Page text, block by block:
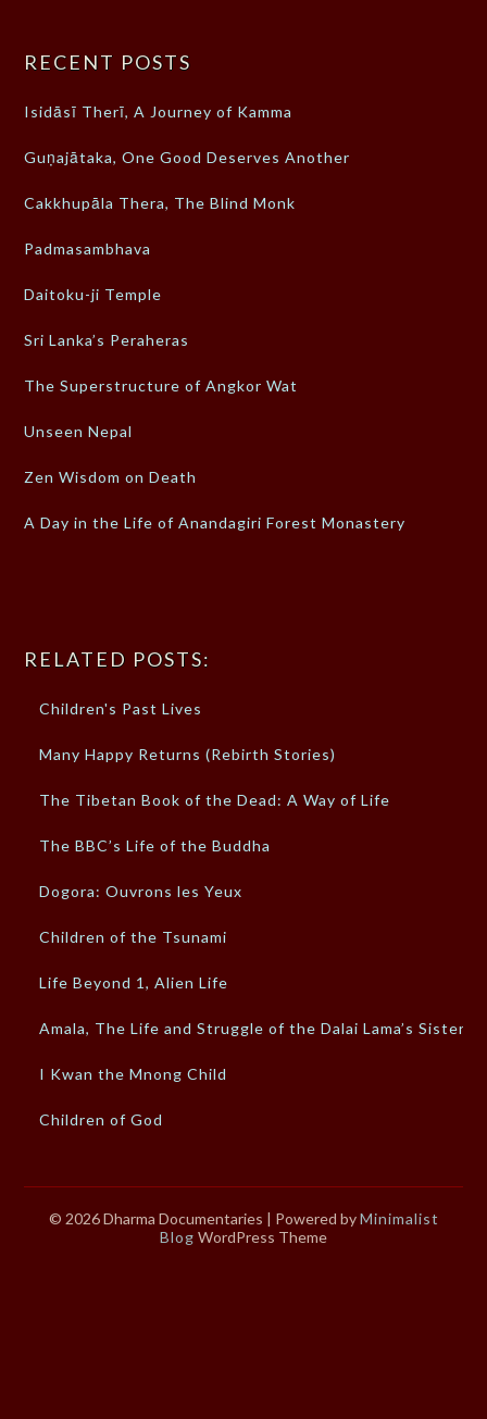
RECENT POSTS
Isidāsī Therī, A Journey of Kamma
Guṇajātaka, One Good Deserves Another
Cakkhupāla Thera, The Blind Monk
Padmasambhava
Daitoku-ji Temple
Sri Lanka’s Peraheras
The Superstructure of Angkor Wat
Unseen Nepal
Zen Wisdom on Death
A Day in the Life of Anandagiri Forest Monastery
RELATED POSTS:
Children's Past Lives
Many Happy Returns (Rebirth Stories)
The Tibetan Book of the Dead: A Way of Life
The BBC’s Life of the Buddha
Dogora: Ouvrons les Yeux
Children of the Tsunami
Life Beyond 1, Alien Life
Amala, The Life and Struggle of the Dalai Lama’s Sister
I Kwan the Mnong Child
Children of God
© 2026 Dharma Documentaries | Powered byMinimalist
Blog WordPress Theme